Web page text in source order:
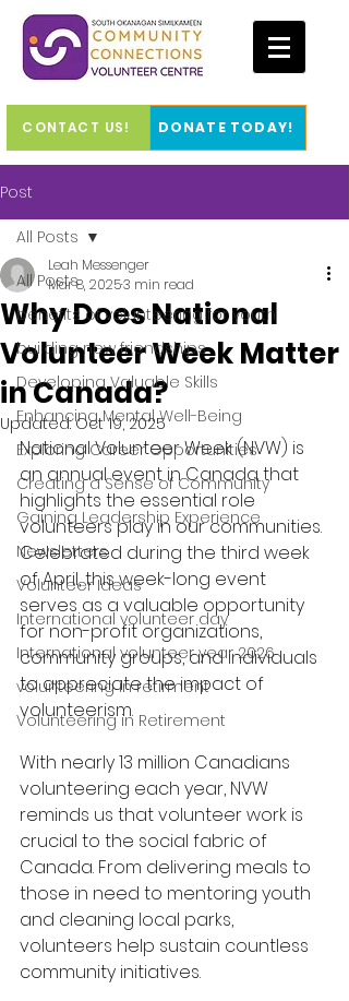
CONTACT US! DONATE TODAY!
Post
All Posts
benefits of volunteering for youth
building new friendships
Developing Valuable Skills
Enhancing Mental Well-Being
Exploring Career Opportunities
Creating a Sense of Community
Gaining Leadership Experience
Newsletters
Volunteer Ideas
International volunteer day
International volunteer year 2026
volunteering in retirment
Volunteering in Retirement
All Posts
Why Does National
Volunteer Week Matter
in Canada?
Leah Messenger
Mar 8, 20253 min read
Updated:Oct 19, 2025
National Volunteer Week (NVW) is
an annual event in Canada that
highlights the essential role
volunteers play in our communities.
Celebrated during the third week
of April, this week-long event
serves as a valuable opportunity
for non-profit organizations,
community groups, and individuals
to appreciate the impact of
volunteerism.
With nearly 13 million Canadians
volunteering each year, NVW
reminds us that volunteer work is
crucial to the social fabric of
Canada. From delivering meals to
those in need to mentoring youth
and cleaning local parks,
volunteers help sustain countless
community initiatives.